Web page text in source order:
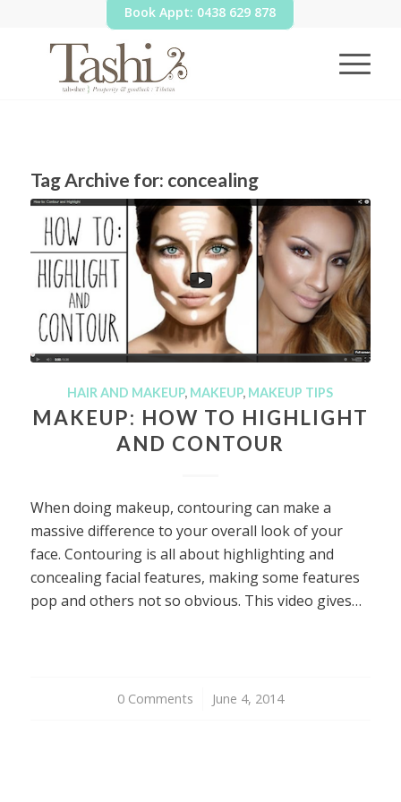
Book Appt: 0438 629 878
Tag Archive for: concealing
HAIR AND MAKEUP, MAKEUP, MAKEUP TIPS
MAKEUP: HOW TO HIGHLIGHT
AND CONTOUR
When doing makeup, contouring can make a
massive difference to your overall look of your
face. Contouring is all about highlighting and
concealing facial features, making some features
pop and others not so obvious. This video gives…
0 Comments
/ June 4, 2014